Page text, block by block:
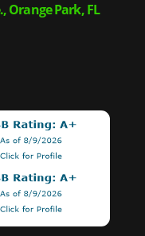
Orange Park, FL